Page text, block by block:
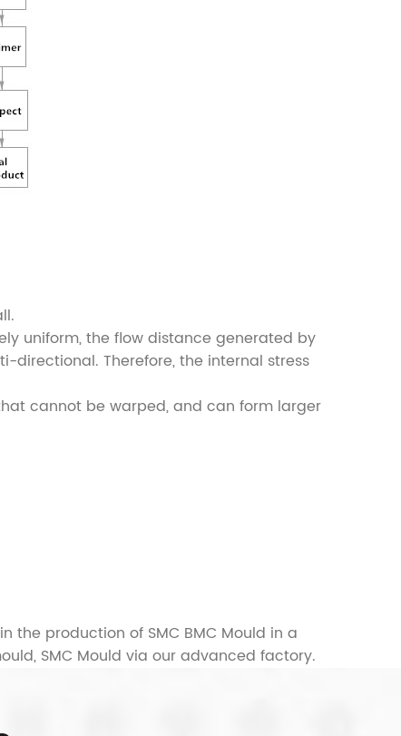
uniform, the flow distance generated by
directional. Therefore, the internal stress
cannot be warped, and can form larger
the production of SMC BMC Mould in a
SMC Mould via our advanced factory.